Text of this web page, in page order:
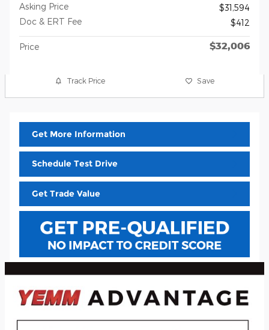
Asking Price
$31,594
Doc & ERT Fee
$412
Price $32,006
Track Price Save
Get More Information
Schedule Test Drive
Get Trade Value